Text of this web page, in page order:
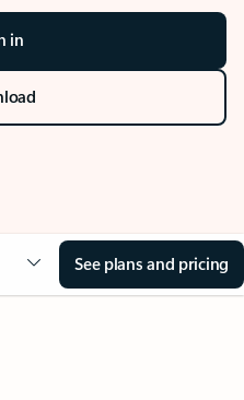
in
See plans and pricing